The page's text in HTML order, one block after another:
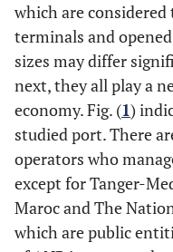
which are
terminals and
sizes may differ
next, they all play a
economy. Fig. (1)
studied port. There
operators who
except for Tanger-
Maroc and The
which are public